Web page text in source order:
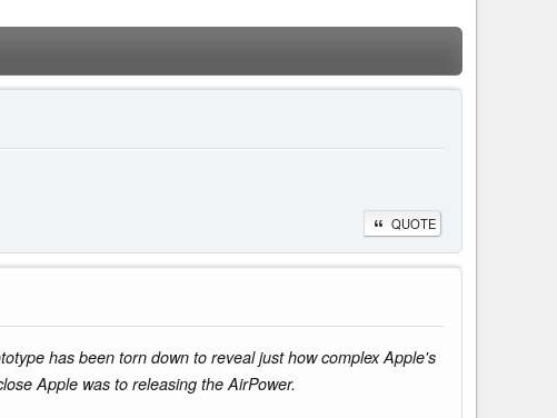
QUOTE
has been torn down to reveal just how complex Apple's
Apple was to releasing the AirPower.